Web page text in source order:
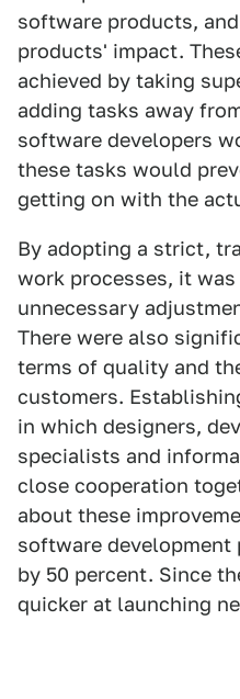
software products,
products' impact.
achieved by taking
adding tasks away
software developers
these tasks would
getting on with the
By adopting a strict,
work processes, it
unnecessary
There were also
terms of quality and
customers.
in which designers,
specialists and
close cooperation
about these
software development
by 50 percent. Since
quicker at launching